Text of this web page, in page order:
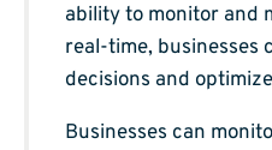
ability to monitor and
real-time, businesses
decisions and
Businesses can